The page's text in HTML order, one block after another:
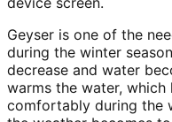
Geyser is one of the
during the winter
decrease and water
warms the water,
comfortably during the